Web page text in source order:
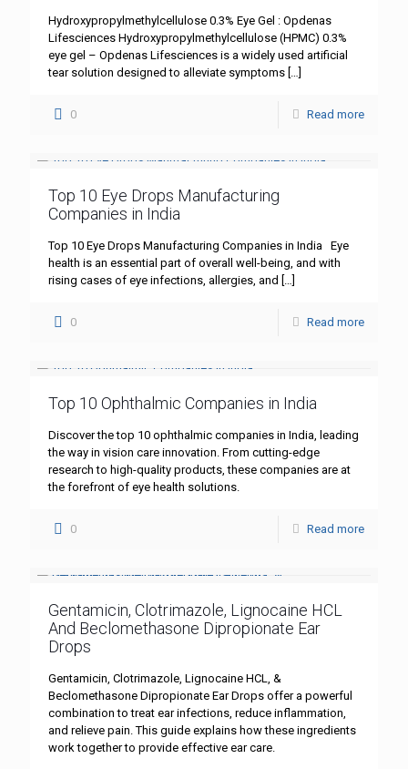
Hydroxypropylmethylcellulose 0.3% Eye Gel : Opdenas
Lifesciences Hydroxypropylmethylcellulose (HPMC) 0.3%
eye gel – Opdenas Lifesciences is a widely used artificial
tear solution designed to alleviate symptoms […]
0 Read more
Top 10 Eye Drops Manufacturing
Companies in India
Top 10 Eye Drops Manufacturing Companies in India Eye
health is an essential part of overall well-being, and with
rising cases of eye infections, allergies, and […]
0 Read more
Top 10 Ophthalmic Companies in India
Discover the top 10 ophthalmic companies in India, leading
the way in vision care innovation. From cutting-edge
research to high-quality products, these companies are at
the forefront of eye health solutions.
0 Read more
Gentamicin, Clotrimazole, Lignocaine HCL
And Beclomethasone Dipropionate Ear
Drops
Gentamicin, Clotrimazole, Lignocaine HCL, &
Beclomethasone Dipropionate Ear Drops offer a powerful
combination to treat ear infections, reduce inflammation,
and relieve pain. This guide explains how these ingredients
work together to provide effective ear care.